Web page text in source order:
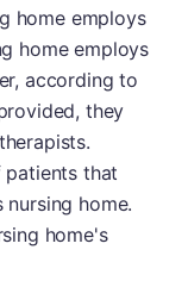
home employs
home employs
according to
they
patients that
home.
home's